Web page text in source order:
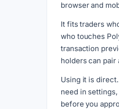
browser and
It fits traders
who touches
transaction
holders can
Using it is
need in
before you